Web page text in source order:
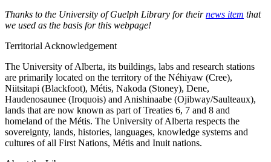
Thanks to the University of Guelph Library for theirnews item that
we used as the basis for this webpage!
Territorial Acknowledgement
The University of Alberta, its buildings, labs and research stations
are primarily located on the territory of the Néhiyaw (Cree),
Niitsitapi (Blackfoot), Métis, Nakoda (Stoney), Dene,
Haudenosaunee (Iroquois) and Anishinaabe (Ojibway/Saulteaux),
lands that are now known as part of Treaties 6, 7 and 8 and
homeland of the Métis. The University of Alberta respects the
sovereignty, lands, histories, languages, knowledge systems and
cultures of all First Nations, Métis and Inuit nations.